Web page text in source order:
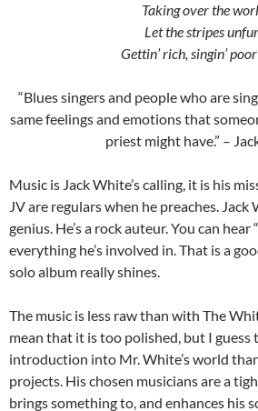
Taking over the
Let the stripes
Gettin’ rich, singin’
“Blues singers and people who are
same feelings and emotions that
priest might have.” –
Music is Jack White’s calling, it is his
JV are regulars when he preaches. Jack
genius. He’s a rock auteur. You can hear
everything he’s involved in. That is a
solo album really shines.
The music is less raw than with The
mean that it is too polished, but I guess
introduction into Mr. White’s world
projects. His chosen musicians are a
brings something to, and enhances his